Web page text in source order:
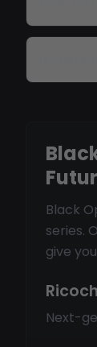
Black
series.
give
Next-